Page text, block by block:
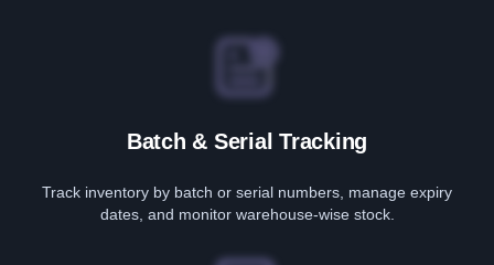
Batch & Serial Tracking
Track inventory by batch or serial numbers, manage expiry
dates, and monitor warehouse-wise stock.